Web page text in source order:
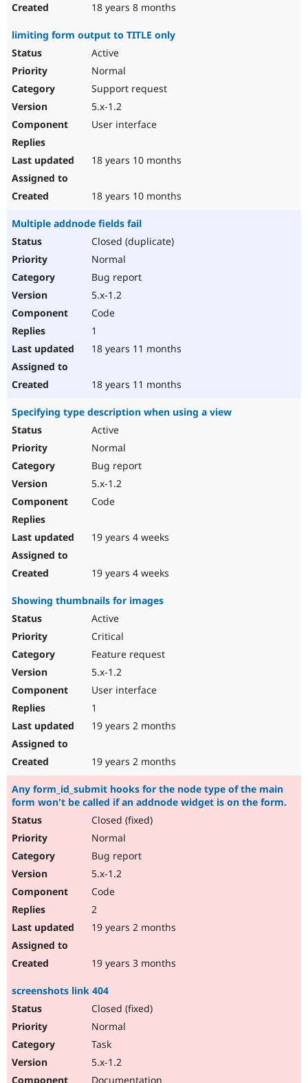
18 years 8 months
limiting form output to TITLE only
Active
Normal
Support request
5.x-1.2
User interface
18 years 10 months
18 years 10 months
Multiple addnode fields fail
Closed (duplicate)
Normal
Bug report
5.x-1.2
Code
1
18 years 11 months
18 years 11 months
Specifying type description when using a view
Active
Normal
Bug report
5.x-1.2
Code
19 years 4 weeks
19 years 4 weeks
Showing thumbnails for images
Active
Critical
Feature request
5.x-1.2
User interface
1
19 years 2 months
19 years 2 months
Any form_id_submit hooks for the node type of the main
form won't be called if an addnode widget is on the form.
Closed (fixed)
Normal
Bug report
5.x-1.2
Code
2
19 years 2 months
19 years 3 months
screenshots link 404
Closed (fixed)
Normal
Task
5.x-1.2
Documentation